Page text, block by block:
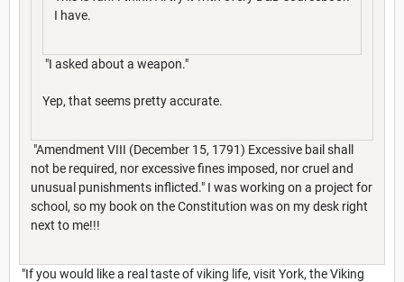
I have.
"I asked about a weapon."
Yep, that seems pretty accurate.
"Amendment VIII (December 15, 1791) Excessive bail shall
not be required, nor excessive fines imposed, nor cruel and
unusual punishments inflicted." I was working on a project for
school, so my book on the Constitution was on my desk right
next to me!!!
"If you would like a real taste of viking life, visit York, the Viking